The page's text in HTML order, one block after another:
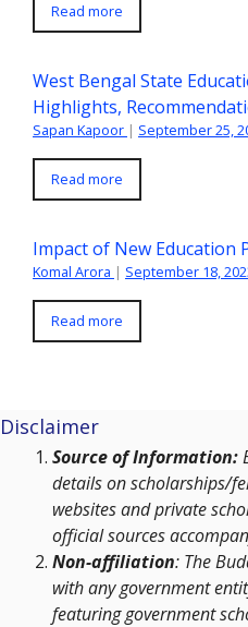
Read more
West Bengal State
Highlights,
Sapan Kapoor | September 25,
Read more
Impact of New Education
Komal Arora | September 18,
Read more
Disclaimer
Source of Information:
details on scholarships/
websites and private
official sources
Non-affiliation: The
with any government
featuring government